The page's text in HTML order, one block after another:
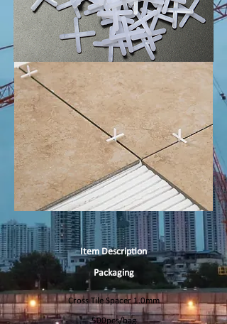
Item Description
Packaging
Cross Tile Spacer 1.0mm
500pcs/bag